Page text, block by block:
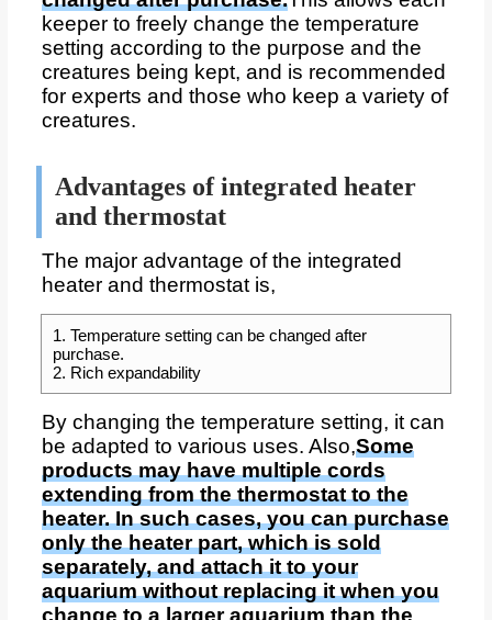
keeper to freely change the temperature
setting according to the purpose and the
creatures being kept, and is recommended
for experts and those who keep a variety of
creatures.
Advantages of integrated heater
and thermostat
The major advantage of the integrated
heater and thermostat is,
1. Temperature setting can be changed after
purchase.
2. Rich expandability
By changing the temperature setting, it can
be adapted to various uses. Also,Some
products may have multiple cords
extending from the thermostat to the
heater. In such cases, you can purchase
only the heater part, which is sold
separately, and attach it to your
aquarium without replacing it when you
change to a larger aquarium than the